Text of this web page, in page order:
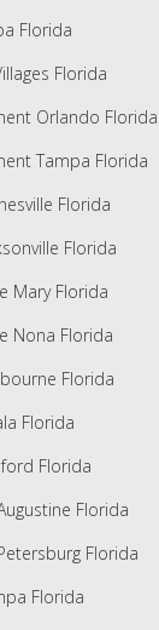
Florida
Florida
Orlando Florida
Tampa Florida
Florida
Florida
Mary Florida
Nona Florida
Florida
Florida
Florida
Florida
Florida
Florida